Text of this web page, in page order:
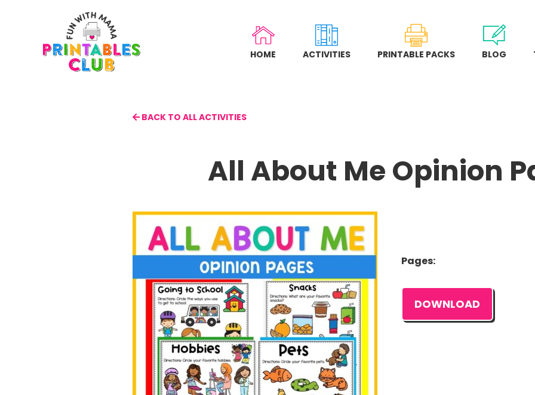
HOME ACTIVITIES PRINTABLE PACKS BLOG
BACK TO ALL ACTIVITIES
All About Me Opinion
Pages:
DOWNLOAD